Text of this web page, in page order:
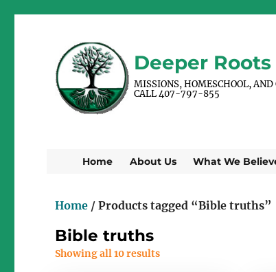
Deeper
MISSIONS, HOMESCHOOL, AND
CALL 407-797-855
Home About Us What We
Home / Products tagged “Bible truths”
Bible truths
Showing all 10 results